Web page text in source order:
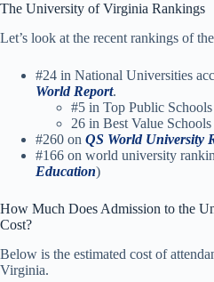
The University of Virginia Rankings
Let’s look at the recent rankings of
#24 in National Universities
World Report.
#5 in Top Public Schools
26 in Best Value Schools
#260 on QS World University
#166 on world university
Education)
How Much Does Admission to the
Cost?
Below is the estimated cost of
Virginia.